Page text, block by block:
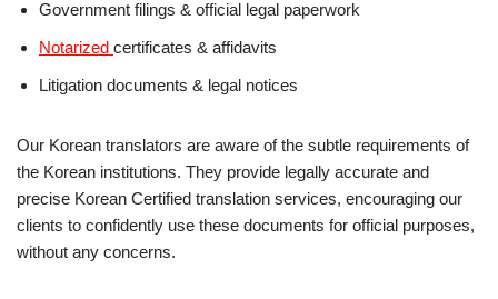
Government filings & official legal paperwork
Notarized certificates & affidavits
Litigation documents & legal notices
Our Korean translators are aware of the subtle requirements of
the Korean institutions. They provide legally accurate and
precise Korean Certified translation services, encouraging our
clients to confidently use these documents for official purposes,
without any concerns.